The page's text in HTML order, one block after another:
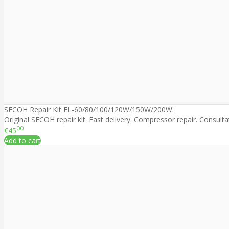
SECOH Repair Kit EL-60/80/100/120W/150W/200W
Original SECOH repair kit. Fast delivery. Compressor repair.
€4500
Add to cart